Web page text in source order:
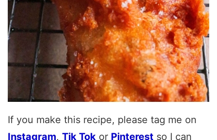
If you make this recipe, please tag me on
Instagram, Tik Tok or Pinterest so I can